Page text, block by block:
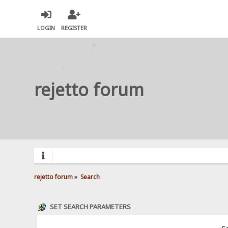
LOGIN REGISTER
rejetto forum
rejetto forum» Search
SET SEARCH PARAMETERS